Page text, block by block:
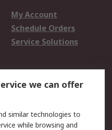
My Account
Schedule Orders
Service Solutions
Email Security
we can offer
similar technologies to
while browsing and